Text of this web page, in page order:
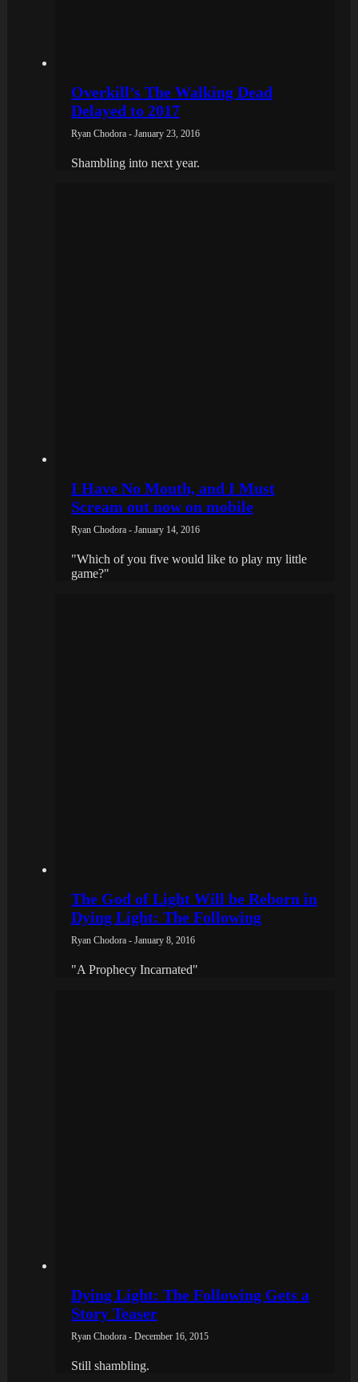
Overkill’s The Walking Dead
Delayed to 2017
Ryan Chodora - January 23, 2016
Shambling into next year.
I Have No Mouth, and I Must
Scream out now on mobile
Ryan Chodora - January 14, 2016
"Which of you five would like to play my little
game?"
The God of Light Will be Reborn in
Dying Light: The Following
Ryan Chodora - January 8, 2016
"A Prophecy Incarnated"
Dying Light: The Following Gets a
Story Teaser
Ryan Chodora - December 16, 2015
Still shambling.